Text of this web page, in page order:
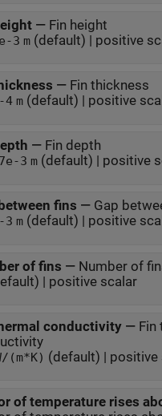
— Fin height
3 m(default) | positive
— Fin thickness
4 m(default) | positive
— Fin depth
3 m(default) | positive
fins — Gap
3 m(default) | positive
of fins — Number of
| positive scalar
conductivity— Fin
(m*K) (default) | positive
of temperature rises